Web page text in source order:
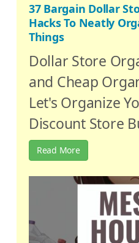
37 Bargain Dollar
Hacks To Neatly
Things
Dollar Store
and Cheap
Let's Organize
Discount Store
Read More